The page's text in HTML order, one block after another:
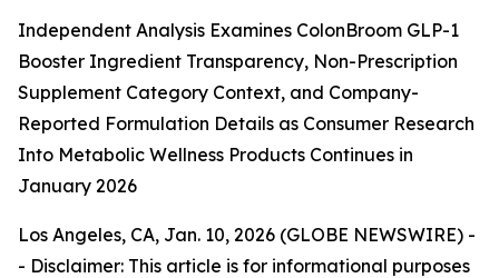
Independent Analysis Examines ColonBroom GLP-1
Booster Ingredient Transparency, Non-Prescription
Supplement Category Context, and Company-
Reported Formulation Details as Consumer Research
Into Metabolic Wellness Products Continues in
January 2026
Los Angeles, CA, Jan. 10, 2026 (GLOBE NEWSWIRE) -
- Disclaimer: This article is for informational purposes